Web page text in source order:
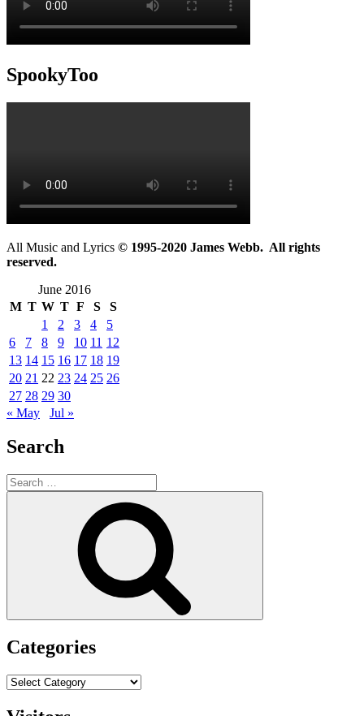
SpookyToo
All Music and Lyrics © 1995-2020 James Webb. All rights
reserved.
June 2016
M T W T F S
S
1
2 3 4
5
6
7 8 9 10 11 12
13 14 15 16 17 18 19
20 21 22 23 24 25 26
27 28 29 30
« May
Jul »
Search
Search
for:
Categories
Categories